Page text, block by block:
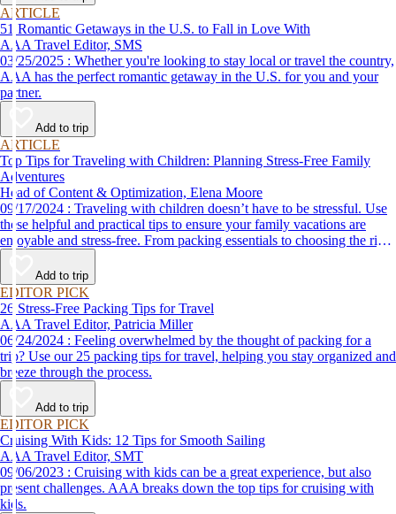
ARTICLE
51 Romantic Getaways in the U.S. to Fall in Love With
AAA Travel Editor, SMS
03/25/2025 : Whether you're looking to stay local or travel the country,
AAA has the perfect romantic getaway in the U.S. for you and your
partner.
Add to trip
ARTICLE
Top Tips for Traveling with Children: Planning Stress-Free Family
Adventures
Head of Content & Optimization, Elena Moore
09/17/2024 : Traveling with children doesn’t have to be stressful. Use
these helpful and practical tips to ensure your family vacations are
enjoyable and stress-free. From packing essentials to choosing the right
destination, we’ve got you covered.
Add to trip
EDITOR PICK
26 Stress-Free Packing Tips for Travel
AAA Travel Editor, Patricia Miller
06/24/2024 : Feeling overwhelmed by the thought of packing for a
trip? Use our 25 packing tips for travel, helping you stay organized and
breeze through the process.
Add to trip
EDITOR PICK
Cruising With Kids: 12 Tips for Smooth Sailing
AAA Travel Editor, SMT
09/06/2023 : Cruising with kids can be a great experience, but also
present challenges. AAA breaks down the top tips for cruising with
kids.